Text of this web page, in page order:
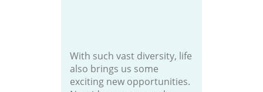
With such vast diversity, life
also brings us some
exciting new opportunities.